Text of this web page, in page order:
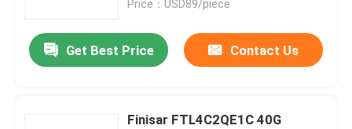
Price：USD89/piece
Get Best Price Contact Us
Finisar FTL4C2QE1C 40G